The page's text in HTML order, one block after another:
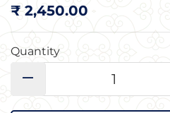
Regular
price
₹ 2,450.00
Quantity